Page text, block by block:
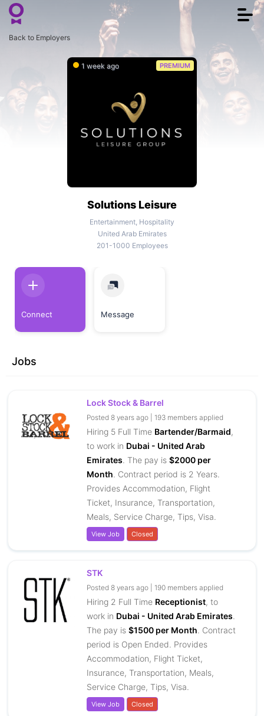
Back to Employers
PREMIUM
1 week ago
Solutions Leisure
Entertainment, Hospitality
United Arab Emirates
201-1000 Employees
Connect Message
Jobs
Lock Stock & Barrel
Posted 8 years ago | 193 members applied
Hiring 5 Full Time Bartender/Barmaid,
to work in Dubai - United Arab
Emirates. The pay is $2000 per
Month. Contract period is 2 Years.
Provides Accommodation, Flight
Ticket, Insurance, Transportation,
Meals, Service Charge, Tips, Visa.
View Job Closed
STK
Posted 8 years ago | 190 members applied
Hiring 2 Full Time Receptionist, to
work in Dubai - United Arab Emirates.
The pay is $1500 per Month. Contract
period is Open Ended. Provides
Accommodation, Flight Ticket,
Insurance, Transportation, Meals,
Service Charge, Tips, Visa.
View Job Closed